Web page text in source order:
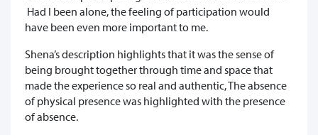
Had I been alone, the feeling of participation would
have been even more important to me.
Shena’s description highlights that it was the sense of
being brought together through time and space that
made the experience so real and authentic, The absence
of physical presence was highlighted with the presence
of absence.